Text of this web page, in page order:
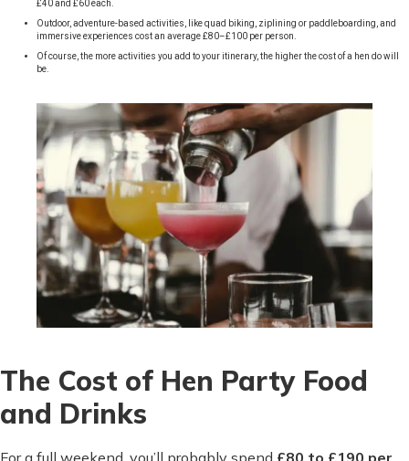
£40 and £60 each.
Outdoor, adventure-based activities, like quad biking, ziplining or paddleboarding, and
immersive experiences cost an average £80–£100 per person.
Of course, the more activities you add to your itinerary, the higher the cost of a hen do will
be.
The Cost of Hen Party Food
and Drinks
For a full weekend, you’ll probably spend £80 to £190 per